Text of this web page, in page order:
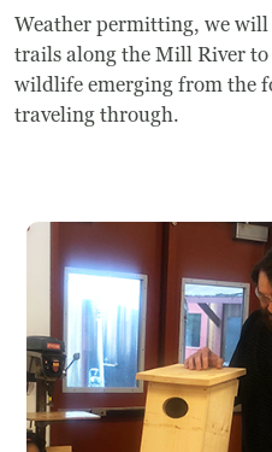
Weather permitting, we
trails along the Mill River
wildlife emerging from the
traveling through.